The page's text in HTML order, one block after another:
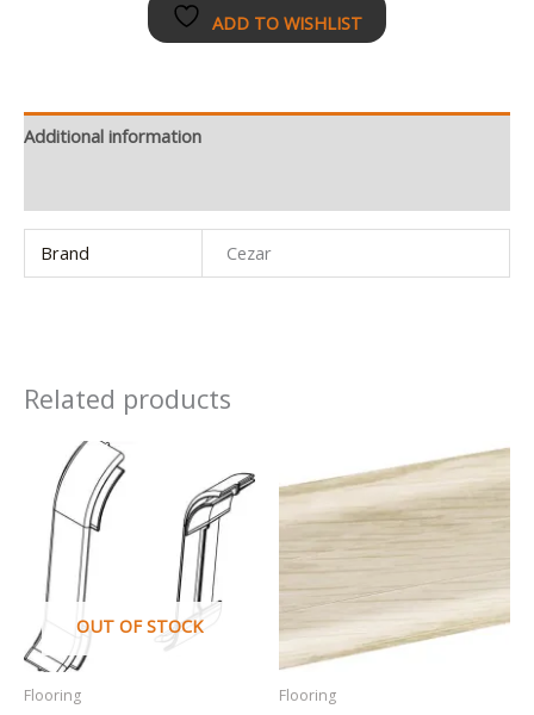
ADD TO WISHLIST
Additional information
Brand Cezar
Related products
OUT OF STOCK
Flooring Flooring